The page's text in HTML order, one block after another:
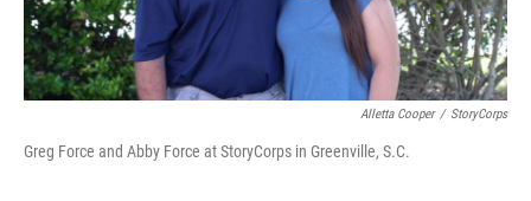
Alletta Cooper / StoryCorps
Greg Force and Abby Force at StoryCorps in Greenville, S.C.